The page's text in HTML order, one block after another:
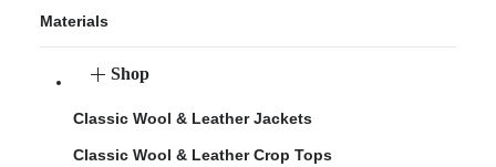
Materials
Shop
Classic Wool & Leather Jackets
Classic Wool & Leather Crop Tops